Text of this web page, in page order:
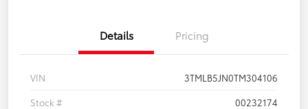
Details Pricing
VIN
3TMLB5JN0TM304106
Stock #
00232174